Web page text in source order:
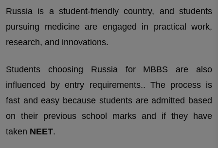
Russia is a student-friendly country, and students
pursuing medicine are engaged in practical work,
research, and innovations.
Students choosing Russia for MBBS are also
influenced by entry requirements.. The process is
fast and easy because students are admitted based
on their previous school marks and if they have
taken NEET.